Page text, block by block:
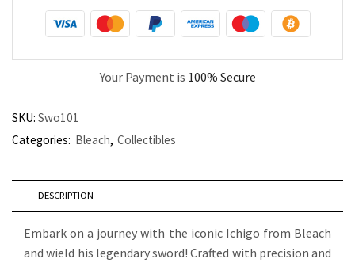
Your Payment is 100% Secure
SKU: Swo101
Categories: Bleach, Collectibles
DESCRIPTION
Embark on a journey with the iconic Ichigo from Bleach
and wield his legendary sword! Crafted with precision and